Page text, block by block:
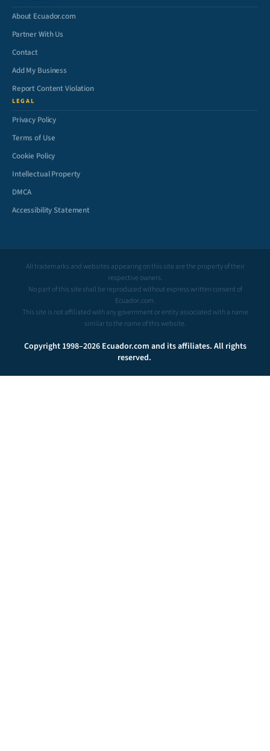
About Ecuador.com
Partner With Us
Contact
Add My Business
Report Content Violation
LEGAL
Privacy Policy
Terms of Use
Cookie Policy
Intellectual Property
DMCA
Accessibility Statement
All trademarks and websites appearing on this site are the property of their
respective owners.
No part of this site shall be reproduced without express written consent of
Ecuador.com.
This site is not affiliated with any government or entity associated with a name
similar to the name of this website.
Copyright 1998–2026 Ecuador.com and its affiliates. All rights
reserved.